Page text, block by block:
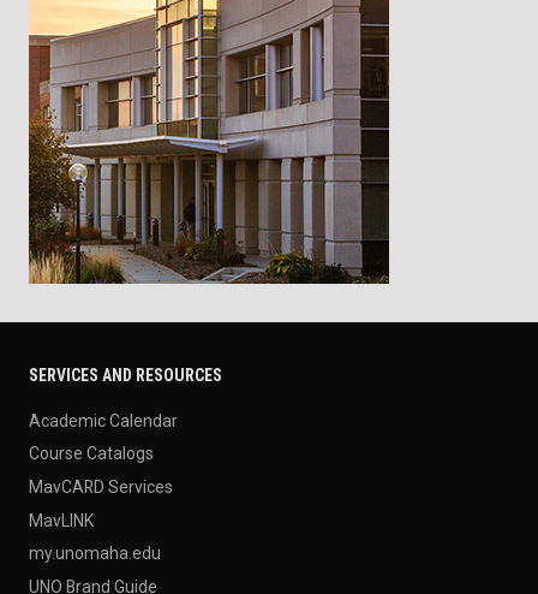
SERVICES AND RESOURCES
Academic Calendar
Course Catalogs
MavCARD Services
MavLINK
my.unomaha.edu
UNO Brand Guide